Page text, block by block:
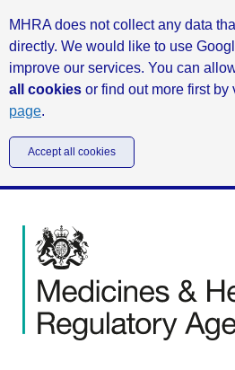
MHRA does not collect any data
directly. We would like to use
improve our services. You can
all cookies or find out more first by
page.
Accept all cookies